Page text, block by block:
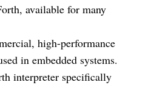
available for many
high-performance
in embedded systems.
interpreter specifically